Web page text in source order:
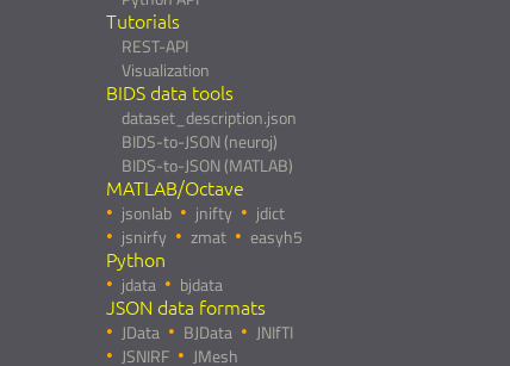
Tutorials
REST-API
Visualization
BIDS data tools
dataset_description.json
BIDS-to-JSON (neuroj)
BIDS-to-JSON (MATLAB)
MATLAB/Octave
jsonlab jnifty
jdict
jsnirfy
zmat easyh5
Python
jdata bjdata
JSON data formats
JData BJData
JNIfTI
JSNIRF
JMesh